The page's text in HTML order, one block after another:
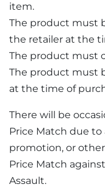
item.
The product must
the retailer at the
The product must
The product must
at the time of
There will be
Price Match due
promotion, or
Price Match
Assault.